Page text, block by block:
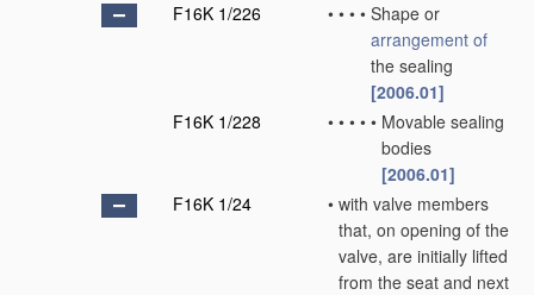
F16K 1/226
• • • • Shape or
arrangement of
the sealing
[2006.01]
F16K 1/228
• • • • • Movable sealing
bodies
[2006.01]
F16K 1/24
• with valve members
that, on opening of the
valve, are initially lifted
from the seat and next